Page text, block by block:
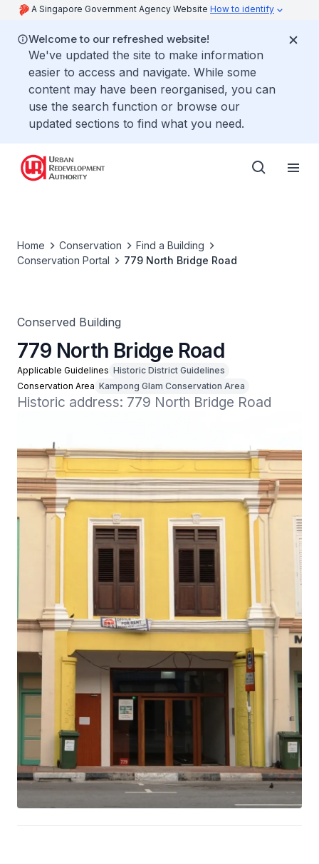
A Singapore Government Agency Website How to identify
Welcome to our refreshed website!
We've updated the site to make information
easier to access and navigate. While some
content may have been reorganised, you can
use the search function or browse our
updated sections to find what you need.
Home Conservation
Find a Building
Conservation Portal
779 North Bridge Road
Conserved Building
779 North Bridge Road
Applicable Guidelines Historic District Guidelines
Conservation Area Kampong Glam Conservation Area
Historic address: 779 North Bridge Road